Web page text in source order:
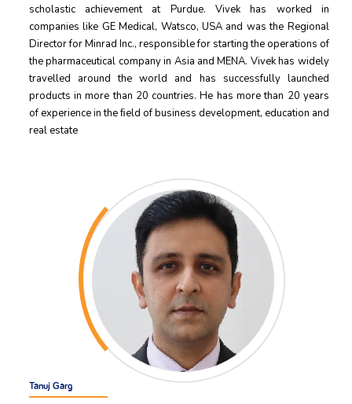
scholastic achievement at Purdue. Vivek has worked in
companies like GE Medical, Watsco, USA and was the Regional
Director for Minrad Inc., responsible for starting the operations of
the pharmaceutical company in Asia and MENA. Vivek has widely
travelled around the world and has successfully launched
products in more than 20 countries. He has more than 20 years
of experience in the ﬁeld of business development, education and
real estate
Tanuj Garg